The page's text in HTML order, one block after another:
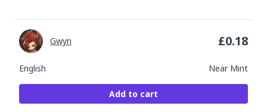
English Near Mint
Gwyn £0.18
Add to cart